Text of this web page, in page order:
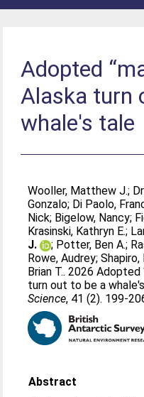
Adopted
Alaska turn
whale's tale
Wooller, Matthew J.;
Gonzalo; Di Paolo,
Nick; Bigelow, Nancy;
Krasinski, Kathryn E.;
J.
; Potter, Ben A.;
Rowe, Audrey;
Brian T.. 2026 Adopted
turn out to be a
Science, 41 (2). 199-
Abstract